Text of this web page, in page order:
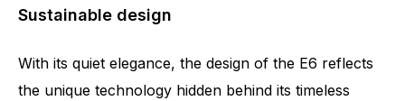
Sustainable design
With its quiet elegance, the design of the E6 reflects
the unique technology hidden behind its timeless